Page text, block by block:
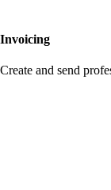
Invoicing
Create and send